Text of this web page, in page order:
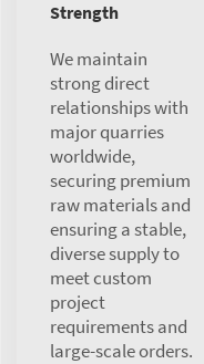
Strength
We maintain
strong direct
relationships with
major quarries
worldwide,
securing premium
raw materials and
ensuring a stable,
diverse supply to
meet custom
project
requirements and
large-scale orders.